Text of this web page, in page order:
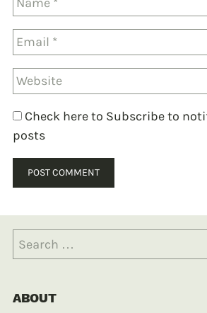
Check here to Subscribe to
posts
ABOUT